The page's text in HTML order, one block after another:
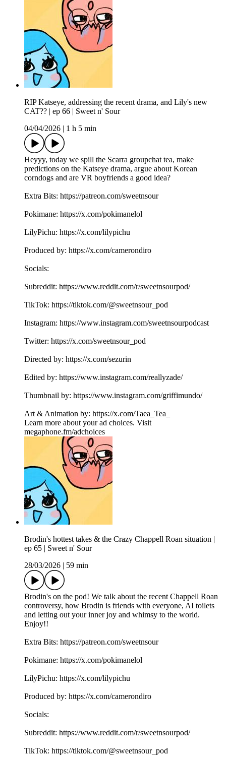
RIP Katseye, addressing the recent drama, and Lily's new
CAT?? | ep 66 | Sweet n' Sour
04/04/2026
1 h 5 min
Heyyy, today we spill the Scarra groupchat tea, make
predictions on the Katseye drama, argue about Korean
corndogs and are VR boyfriends a good idea?
Extra Bits: https://patreon.com/sweetnsour
Pokimane: https://x.com/pokimanelol
LilyPichu: https://x.com/lilypichu
Produced by: https://x.com/camerondiro
Socials:
Subreddit: https://www.reddit.com/r/sweetnsourpod/
TikTok: https://tiktok.com/@sweetnsour_pod
Instagram: https://www.instagram.com/sweetnsourpodcast
Twitter: https://x.com/sweetnsour_pod
Directed by: https://x.com/sezurin
Edited by: https://www.instagram.com/reallyzade/
Thumbnail by: https://www.instagram.com/griffimundo/
Art & Animation by: https://x.com/Taea_Tea_
Learn more about your ad choices. Visit
megaphone.fm/adchoices
Brodin's hottest takes & the Crazy Chappell Roan situation |
ep 65 | Sweet n' Sour
28/03/2026
59 min
Brodin's on the pod! We talk about the recent Chappell Roan
controversy, how Brodin is friends with everyone, AI toilets
and letting out your inner joy and whimsy to the world.
Enjoy!!
Extra Bits: https://patreon.com/sweetnsour
Pokimane: https://x.com/pokimanelol
LilyPichu: https://x.com/lilypichu
Produced by: https://x.com/camerondiro
Socials:
Subreddit: https://www.reddit.com/r/sweetnsourpod/
TikTok: https://tiktok.com/@sweetnsour_pod